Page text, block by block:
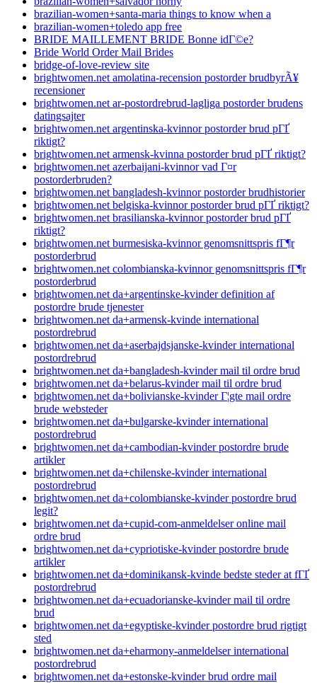
brazilian-women+santa-maria things to know when a
brazilian-women+toledo app free
BRIDE MAILLEMENT BRIDE Bonne idГ©e?
Bride World Order Mail Brides
bridge-of-love-review site
brightwomen.net amolatina-recension postorder brudbyrÃ¥
recensioner
brightwomen.net ar-postordrebrud-lagliga postorder brudens
datingsajter
brightwomen.net argentinska-kvinnor postorder brud pГҐ
riktigt?
brightwomen.net armensk-kvinna postorder brud pГҐ riktigt?
brightwomen.net azerbaijani-kvinnor vad Г¤r
postorderbruden?
brightwomen.net bangladesh-kvinnor postorder brudhistorier
brightwomen.net belgiska-kvinnor postorder brud pГҐ riktigt?
brightwomen.net brasilianska-kvinnor postorder brud pГҐ
riktigt?
brightwomen.net burmesiska-kvinnor genomsnittspris fГ¶r
postorderbrud
brightwomen.net colombianska-kvinnor genomsnittspris fГ¶r
postorderbrud
brightwomen.net da+argentinske-kvinder definition af
postordre brude tjenester
brightwomen.net da+armensk-kvinde international
postordrebrud
brightwomen.net da+aserbajdsjanske-kvinder international
postordrebrud
brightwomen.net da+bangladesh-kvinder mail til ordre brud
brightwomen.net da+belarus-kvinder mail til ordre brud
brightwomen.net da+bolivianske-kvinder Г¦gte mail ordre
brude websteder
brightwomen.net da+bulgarske-kvinder international
postordrebrud
brightwomen.net da+cambodian-kvinder postordre brude
artikler
brightwomen.net da+chilenske-kvinder international
postordrebrud
brightwomen.net da+colombianske-kvinder postordre brud
legit?
brightwomen.net da+cupid-com-anmeldelser online mail
ordre brud
brightwomen.net da+cypriotiske-kvinder postordre brude
artikler
brightwomen.net da+dominikansk-kvinde bedste steder at fГҐ
postordrebrud
brightwomen.net da+ecuadorianske-kvinder mail til ordre
brud
brightwomen.net da+egyptiske-kvinder postordre brud rigtigt
sted
brightwomen.net da+eharmony-anmeldelser international
postordrebrud
brightwomen.net da+estonske-kvinder brud ordre mail